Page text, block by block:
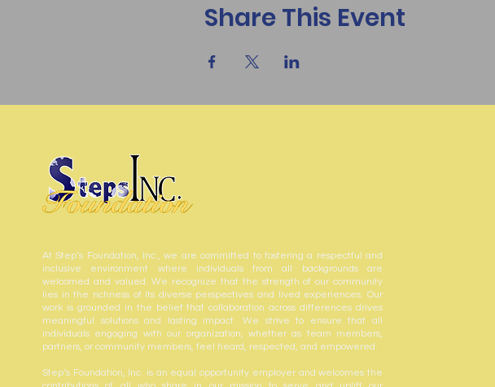
Share This Event
At Step’s Foundation, Inc., we are committed to fostering a respectful and
inclusive environment where individuals from all backgrounds are
welcomed and valued. We recognize that the strength of our community
lies in the richness of its diverse perspectives and lived experiences. Our
work is grounded in the belief that collaboration across differences drives
meaningful solutions and lasting impact. We strive to ensure that all
individuals engaging with our organization, whether as team members,
partners, or community members, feel heard, respected, and empowered.
Step’s Foundation, Inc. is an equal opportunity employer and welcomes the